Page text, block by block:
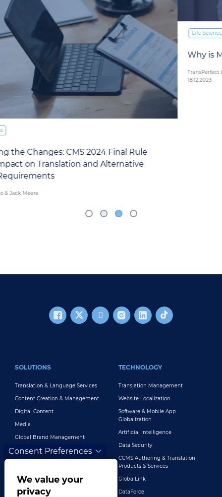
Why is Medical Interpretation Important?
TransPerfect Interpretation Team
18.12.2023
SOLUTIONS
Translation & Language Services
Content Creation & Management
Digital Content
Media
Global Brand Management
Customer Support
TECHNOLOGY
Translation Management
Website Localization
Software & Mobile App
Globalization
Artificial Intelligence
Data Security
CCMS Authoring & Translation
Products & Services
GlobalLink
DataForce
Consent Preferences
We value your
privacy